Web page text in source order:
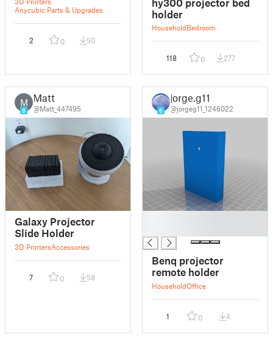
Anycubic Parts & Upgrades
2 0 50
holder
HouseholdBedroom
118 0 277
M
8
Matt
@Matt_447495
Galaxy Projector
Slide Holder
3D PrintersAccessories
7 0 58
8
jorge.g11
@jorgeg11_1246022
Benq projector
remote holder
HouseholdOffice
1 0 4